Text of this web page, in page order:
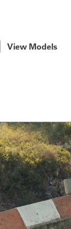
View Models